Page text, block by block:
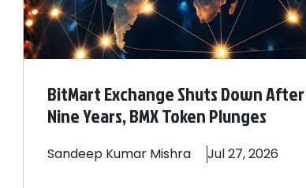
BitMart Exchange Shuts Down After
Nine Years, BMX Token Plunges
Sandeep Kumar Mishra Jul 27, 2026